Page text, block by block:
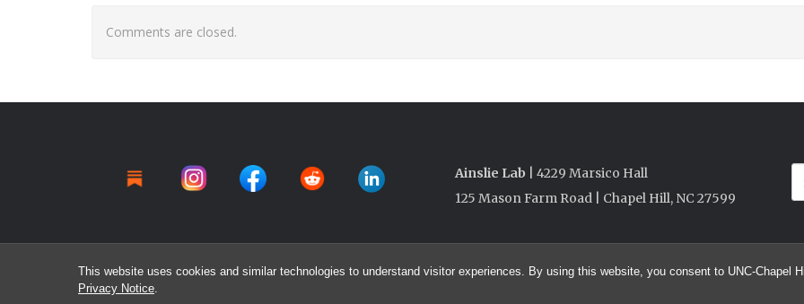
This website uses cookies and similar technologies to understand visitor experiences. By using this website, you consent to UNC-Chapel
Privacy Notice
Comments are closed.
Ainslie Lab | 4229 Marsico Hall
125 Mason Farm Road | Chapel Hill, NC 27599